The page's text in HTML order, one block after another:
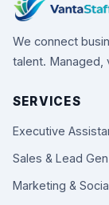
We connect
talent. Managed,
SERVICES
Executive
Sales & Lead Gen
Marketing &